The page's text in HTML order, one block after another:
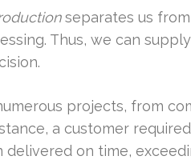
separates us
Thus, we can
projects, from
a customer
delivered on time,